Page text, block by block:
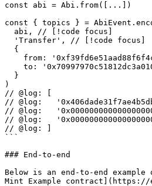
const abi = Abi.from([...])
const { topics } =
)
// @log: [
// @log:
// @log:
// @log:
// @log: ]
```
### End-to-end
Below is an end-to-end
Mint Example contract](https://